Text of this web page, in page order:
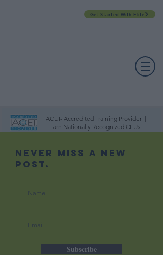
Get Started With Elite
IACET- Accredited Training Provider |
Earn Nationally Recognized CEUs
Never Miss A New
Post.
Subscribe